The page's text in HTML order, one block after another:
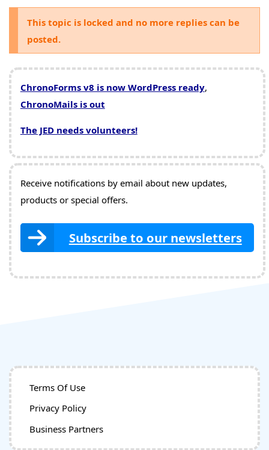
This topic is locked and no more replies can be
posted.
ChronoForms v8 is now WordPress ready,
ChronoMails is out
The JED needs volunteers!
Receive notifications by email about new updates,
products or special offers.
Subscribe to our newsletters
Terms Of Use
Privacy Policy
Business Partners